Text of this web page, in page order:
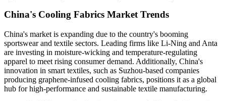
China's Cooling Fabrics Market Trends
China's market is expanding due to the country's booming
sportswear and textile sectors. Leading firms like Li-Ning and Anta
are investing in moisture-wicking and temperature-regulating
apparel to meet rising consumer demand. Additionally, China's
innovation in smart textiles, such as Suzhou-based companies
producing graphene-infused cooling fabrics, positions it as a global
hub for high-performance and sustainable textile manufacturing.